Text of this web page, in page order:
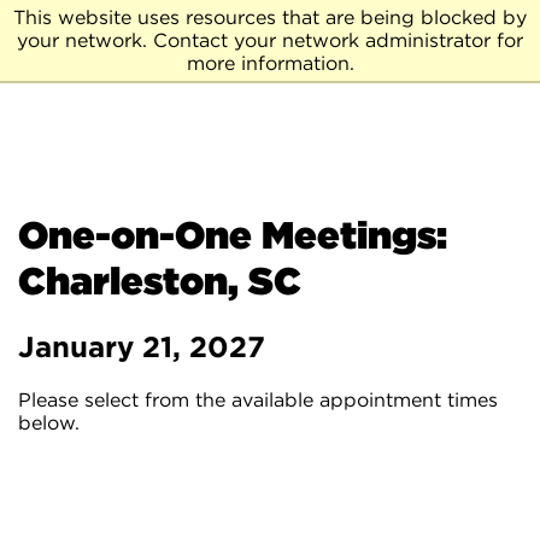
This website uses resources that are being blocked by
your network. Contact your network administrator for
more information.
One-on-One Meetings:
Charleston, SC
January 21, 2027
Please select from the available appointment times
below.